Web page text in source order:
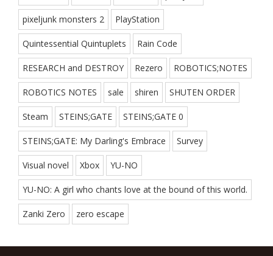
pixeljunk monsters 2 PlayStation
Quintessential Quintuplets Rain Code
RESEARCH and DESTROY Rezero ROBOTICS;NOTES
ROBOTICS NOTES sale shiren SHUTEN ORDER
Steam STEINS;GATE STEINS;GATE 0
STEINS;GATE: My Darling's Embrace Survey
Visual novel Xbox YU-NO
YU-NO: A girl who chants love at the bound of this world.
Zanki Zero zero escape